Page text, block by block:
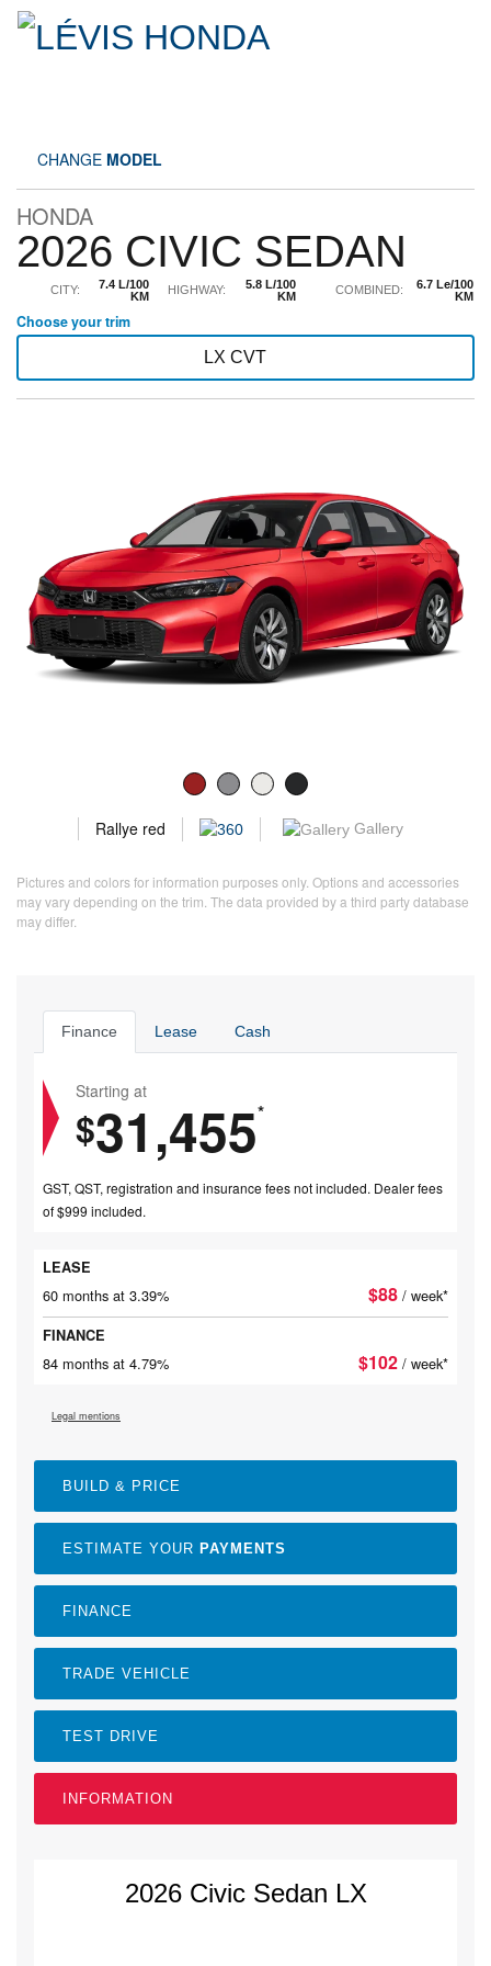
CHANGE MODEL
HONDA
2026 CIVIC SEDAN
CITY:
7.4 L/100
KM
HIGHWAY:
5.8 L/100
KM
COMBINED:
6.7 Le/100
KM
Choose your trim
LX CVT
Rallye red Gallery
Pictures and colors for information purposes only. Options and accessories
may vary depending on the trim. The data provided by a third party database
may differ.
Finance Lease Cash
Starting at
$31,455*
GST, QST, registration and insurance fees not included. Dealer fees
of $999 included.
LEASE
60 months at 3.39% $88 / week*
FINANCE
84 months at 4.79% $102 / week*
Legal mentions
BUILD & PRICE
ESTIMATE YOUR PAYMENTS
FINANCE
TRADE VEHICLE
TEST DRIVE
INFORMATION
2026 Civic Sedan LX